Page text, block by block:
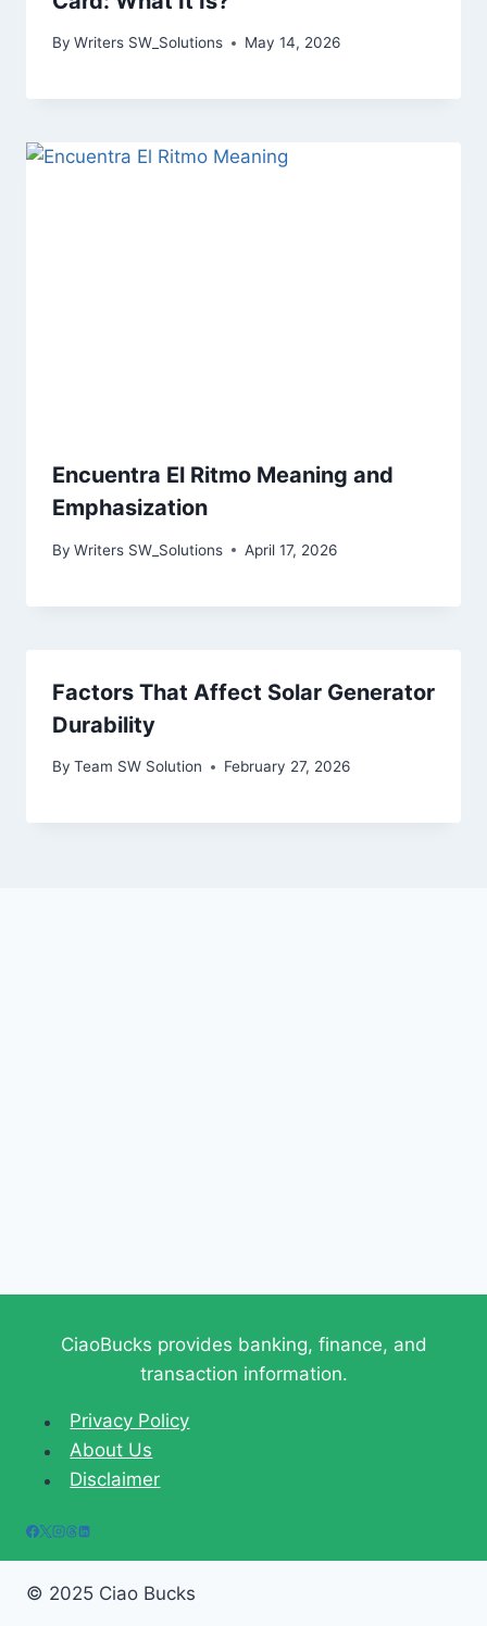
By Writers SW_Solutions May 14, 2026
Encuentra El Ritmo Meaning and
Emphasization
By Writers SW_Solutions April 17, 2026
Factors That Affect Solar Generator
Durability
By Team SW Solution February 27, 2026
CiaoBucks provides banking, finance, and
transaction information.
Privacy Policy
About Us
Disclaimer
© 2025 Ciao Bucks